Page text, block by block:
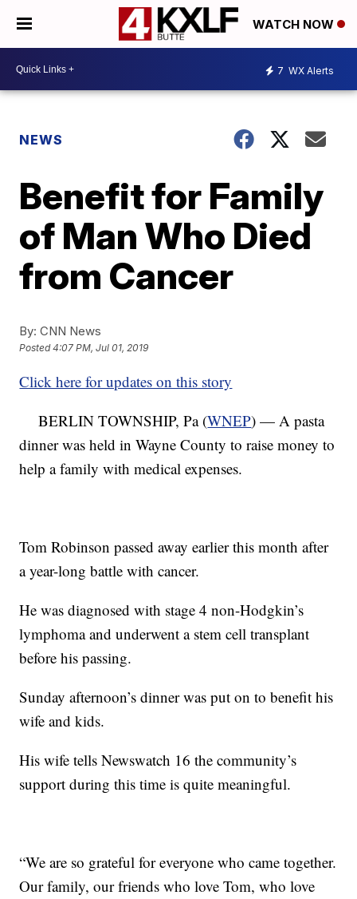
WATCH NOW
7 WX Alerts
NEWS
Benefit for Family
of Man Who Died
from Cancer
By: CNN News
Posted4:07 PM, Jul 01, 2019
Click here for updates on this story
BERLIN TOWNSHIP, Pa (WNEP) — A pasta
dinner was held in Wayne County to raise money to
help a family with medical expenses.
Tom Robinson passed away earlier this month after
a year-long battle with cancer.
He was diagnosed with stage 4 non-Hodgkin’s
lymphoma and underwent a stem cell transplant
before his passing.
Sunday afternoon’s dinner was put on to benefit his
wife and kids.
His wife tells Newswatch 16 the community’s
support during this time is quite meaningful.
“We are so grateful for everyone who came together.
Our family, our friends who love Tom, who love